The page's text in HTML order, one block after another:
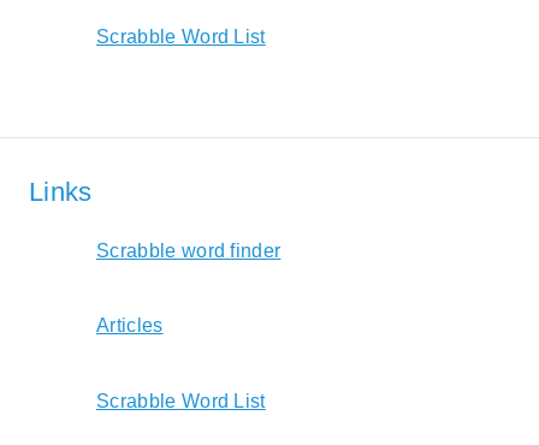
Scrabble Word List
Links
Scrabble word finder
Articles
Scrabble Word List